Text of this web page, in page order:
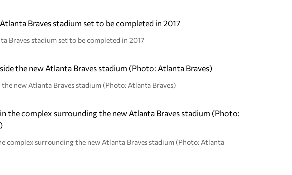
Braves stadium set to be completed in 2017
the new Atlanta Braves stadium (Photo: Atlanta Braves)
complex surrounding the new Atlanta Braves stadium (Photo: Atlanta